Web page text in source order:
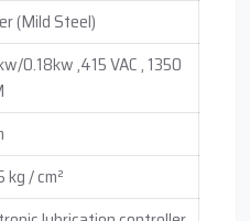
(Mild Steel)
0.18kw ,415 VAC , 1350
kg / cm²